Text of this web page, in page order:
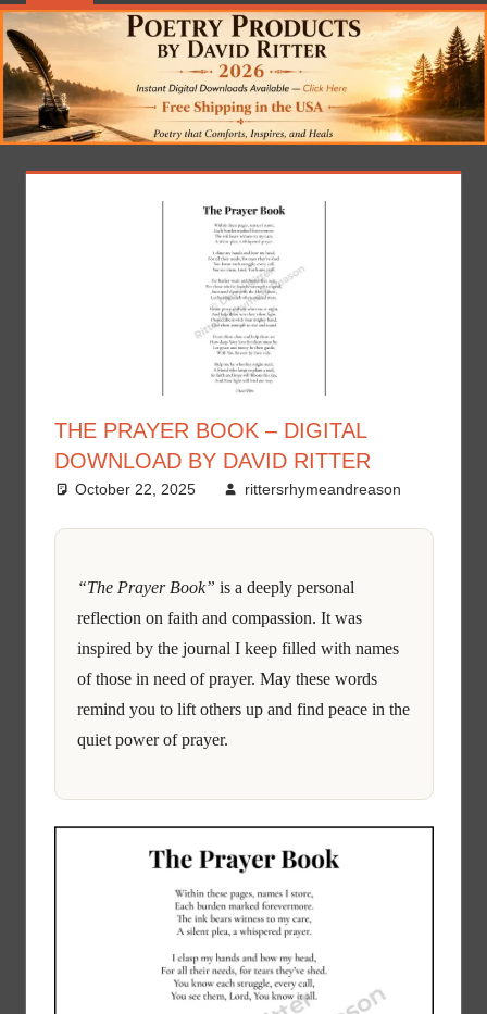
THE PRAYER BOOK – DIGITAL
DOWNLOAD BY DAVID RITTER
October 22, 2025 rittersrhymeandreason
“The Prayer Book” is a deeply personal
reflection on faith and compassion. It was
inspired by the journal I keep filled with names
of those in need of prayer. May these words
remind you to lift others up and find peace in the
quiet power of prayer.